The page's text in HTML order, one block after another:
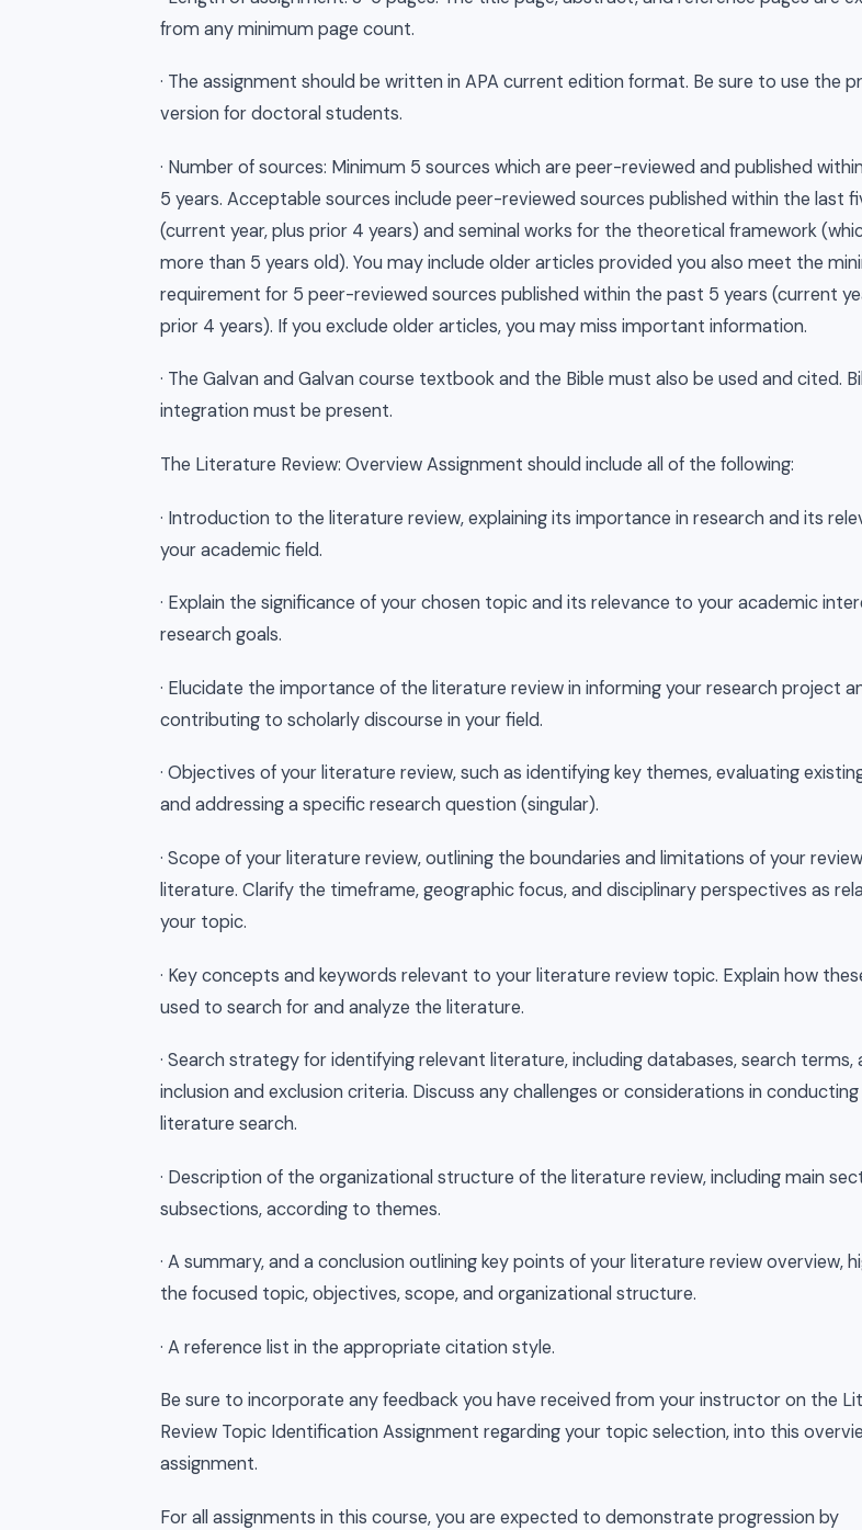
from any minimum page count.
· The assignment should be written in APA current edition format. Be sure to use the
version for doctoral students.
· Number of sources: Minimum 5 sources which are peer-reviewed and published
5 years. Acceptable sources include peer-reviewed sources published within the last
(current year, plus prior 4 years) and seminal works for the theoretical framework
more than 5 years old). You may include older articles provided you also meet the
requirement for 5 peer-reviewed sources published within the past 5 years (current
prior 4 years). If you exclude older articles, you may miss important information.
· The Galvan and Galvan course textbook and the Bible must also be used and cited.
integration must be present.
The Literature Review: Overview Assignment should include all of the following:
· Introduction to the literature review, explaining its importance in research and its
your academic field.
· Explain the significance of your chosen topic and its relevance to your academic
research goals.
· Elucidate the importance of the literature review in informing your research project
contributing to scholarly discourse in your field.
· Objectives of your literature review, such as identifying key themes, evaluating
and addressing a specific research question (singular).
· Scope of your literature review, outlining the boundaries and limitations of your
literature. Clarify the timeframe, geographic focus, and disciplinary perspectives as
your topic.
· Key concepts and keywords relevant to your literature review topic. Explain how
used to search for and analyze the literature.
· Search strategy for identifying relevant literature, including databases, search terms,
inclusion and exclusion criteria. Discuss any challenges or considerations in
literature search.
· Description of the organizational structure of the literature review, including main
subsections, according to themes.
· A summary, and a conclusion outlining key points of your literature review overview,
the focused topic, objectives, scope, and organizational structure.
· A reference list in the appropriate citation style.
Be sure to incorporate any feedback you have received from your instructor on the
Review Topic Identification Assignment regarding your topic selection, into this
assignment.
For all assignments in this course, you are expected to demonstrate progression by